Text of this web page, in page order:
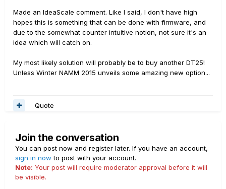
Made an IdeaScale comment. Like I said, I don't have high
hopes this is something that can be done with firmware, and
due to the somewhat counter intuitive notion, not sure it's an
idea which will catch on.
My most likely solution will probably be to buy another DT25!
Unless Winter NAMM 2015 unveils some amazing new option...
Quote
Join the conversation
You can post now and register later. If you have an account,
sign in now to post with your account.
Note: Your post will require moderator approval before it will
be visible.